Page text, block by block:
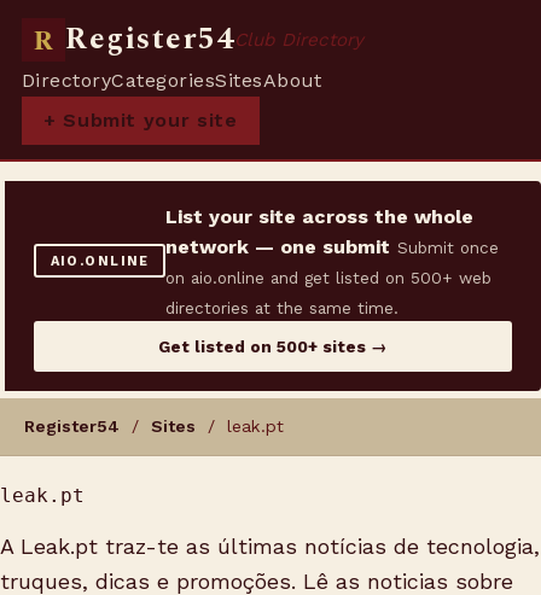
R Register54Club Directory
DirectoryCategoriesSitesAbout
+ Submit your site
AIO.ONLINE
List your site across the whole
network — one submit Submit once
on aio.online and get listed on 500+ web
directories at the same time.
Get listed on 500+ sites →
Register54 / Sites / leak.pt
leak.pt
A Leak.pt traz-te as últimas notícias de tecnologia,
truques, dicas e promoções. Lê as noticias sobre